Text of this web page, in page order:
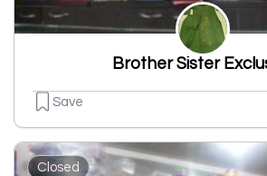
Brother Sister
Save
Closed